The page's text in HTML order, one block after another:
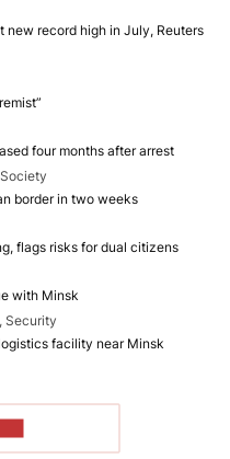
new record high in July, Reuters
four months after arrest
border in two weeks
flags risks for dual citizens
with Minsk
Security
facility near Minsk